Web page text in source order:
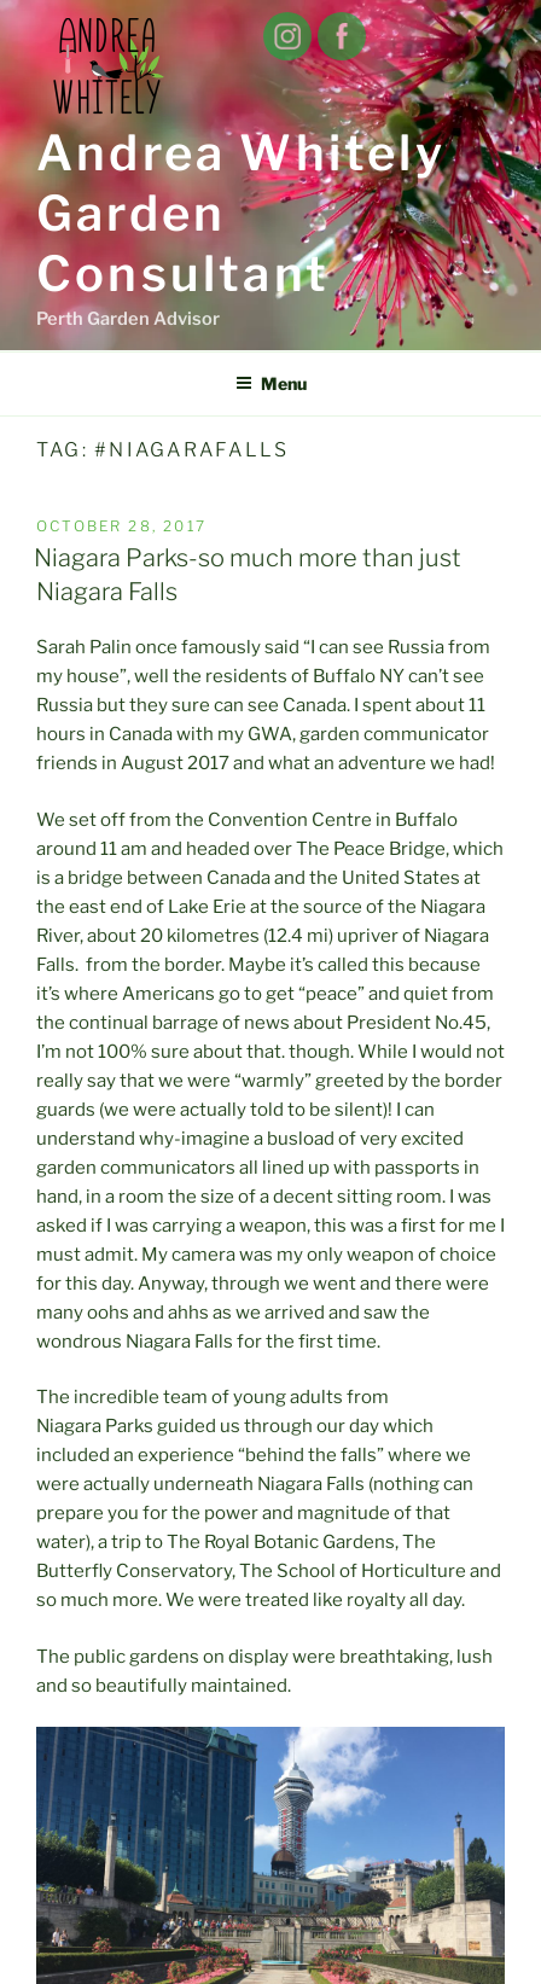
Skip
to
content
Andrea Whitely
Garden
Consultant
Perth Garden Advisor
Menu
TAG:#NIAGARAFALLS
POSTED
ON
OCTOBER 28, 2017
Niagara Parks-so much more than just
Niagara Falls
Sarah Palin once famously said “I can see Russia from
my house”, well the residents of Buffalo NY can’t see
Russia but they sure can see Canada. I spent about 11
hours in Canada with my GWA, garden communicator
friends in August 2017 and what an adventure we had!
We set off from the Convention Centre in Buffalo
around 11 am and headed over The Peace Bridge, which
is a bridge between Canada and the United States at
the east end of Lake Erie at the source of the Niagara
River, about 20 kilometres (12.4 mi) upriver of Niagara
Falls. from the border. Maybe it’s called this because
it’s where Americans go to get “peace” and quiet from
the continual barrage of news about President No.45,
I’m not 100% sure about that. though. While I would not
really say that we were “warmly” greeted by the border
guards (we were actually told to be silent)! I can
understand why-imagine a busload of very excited
garden communicators all lined up with passports in
hand, in a room the size of a decent sitting room. I was
asked if I was carrying a weapon, this was a first for me I
must admit. My camera was my only weapon of choice
for this day. Anyway, through we went and there were
many oohs and ahhs as we arrived and saw the
wondrous Niagara Falls for the first time.
The incredible team of young adults from
Niagara Parks guided us through our day which
included an experience “behind the falls” where we
were actually underneath Niagara Falls (nothing can
prepare you for the power and magnitude of that
water), a trip to The Royal Botanic Gardens, The
Butterfly Conservatory, The School of Horticulture and
so much more. We were treated like royalty all day.
The public gardens on display were breathtaking, lush
and so beautifully maintained.